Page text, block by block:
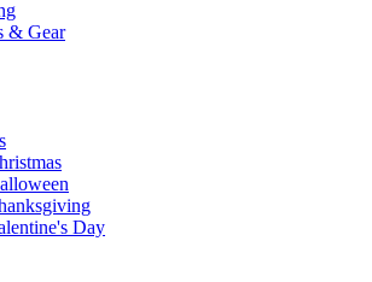
& Gear
Day